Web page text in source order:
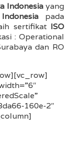
Indonesiayang
pada
sertifikat ISO
: Operational
dan RO
160e-2″